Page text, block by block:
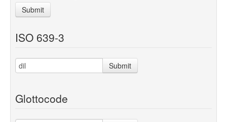
Submit
ISO 639-3
Submit
Glottocode